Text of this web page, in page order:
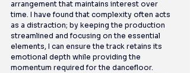
arrangement that maintains interest over
time. I have found that complexity often acts
as a distraction; by keeping the production
streamlined and focusing on the essential
elements, I can ensure the track retains its
emotional depth while providing the
momentum required for the dancefloor.